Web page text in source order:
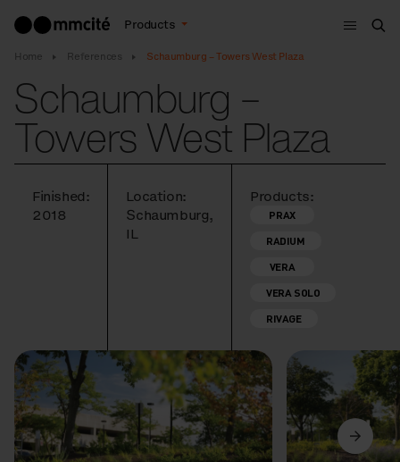
Products
Menu
Home References Schaumburg – Towers West Plaza
Schaumburg –
Towers West Plaza
Finished:
2018
Location:
Schaumburg,
IL
Products:
PRAX
RADIUM
VERA
VERA SOLO
RIVAGE